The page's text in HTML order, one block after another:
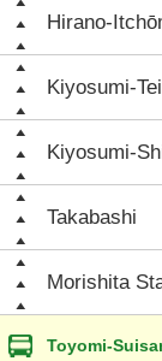
Hirano-
Kiyosumi-
Kiyosumi-
Takabashi
Morishita
Toyomi-